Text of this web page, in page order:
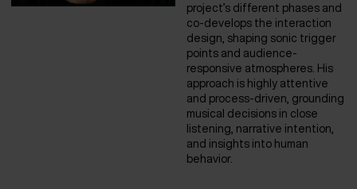
project’s different phases and
co-develops the interaction
design, shaping sonic trigger
points and audience-
responsive atmospheres. His
approach is highly attentive
and process-driven, grounding
musical decisions in close
listening, narrative intention,
and insights into human
behavior.